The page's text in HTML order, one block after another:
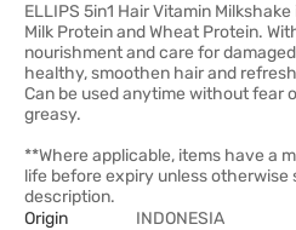
ELLIPS 5in1 Hair Vitamin
Milk Protein and Wheat Protein.
nourishment and care for
healthy, smoothen hair and
Can be used anytime without fear
greasy.
**Where applicable, items have a
life before expiry unless otherwise
description.
Origin
INDONESIA